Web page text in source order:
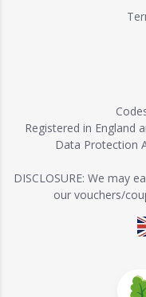
Registered in England
Data Protection
DISCLOSURE: We may
our vouchers/